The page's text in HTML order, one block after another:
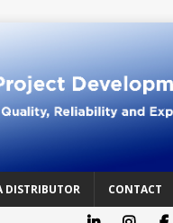
DISTRIBUTOR CONTACT